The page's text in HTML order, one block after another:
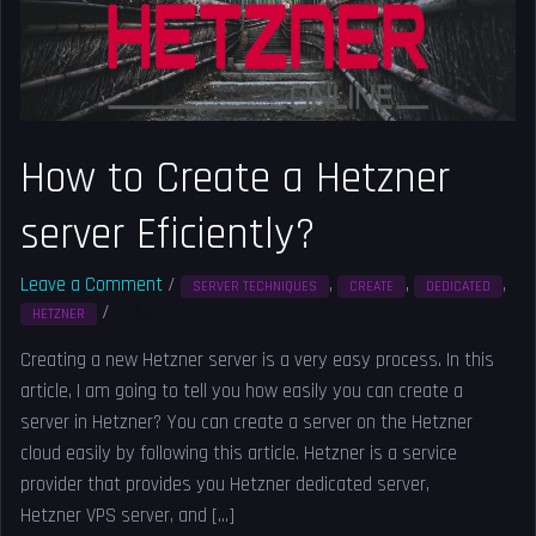
How to Create a Hetzner
server Eficiently?
Leave a Comment / SERVER TECHNIQUES , CREATE , DEDICATED ,
HETZNER /
Creating a new Hetzner server is a very easy process. In this
article, I am going to tell you how easily you can create a
server in Hetzner? You can create a server on the Hetzner
cloud easily by following this article. Hetzner is a service
provider that provides you Hetzner dedicated server,
Hetzner VPS server, and […]
Eficiently?